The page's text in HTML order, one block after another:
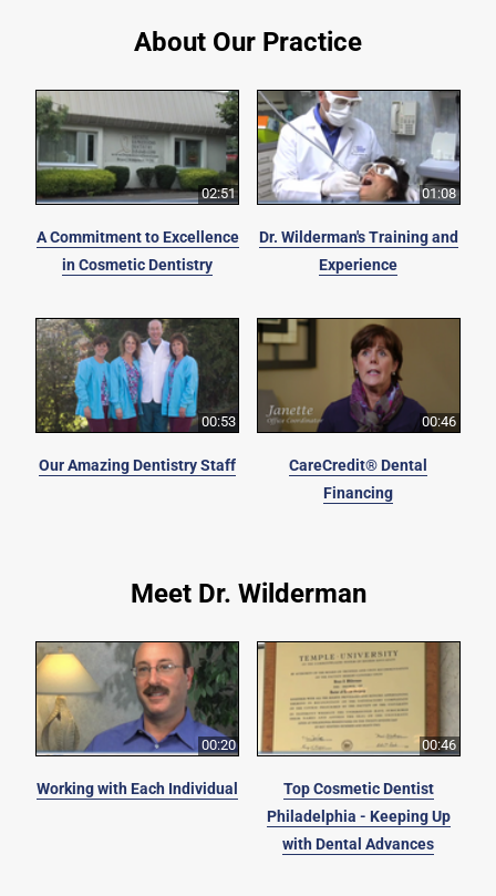
About Our Practice
02:51
A Commitment to Excellence
in Cosmetic Dentistry
01:08
Dr. Wilderman's Training and
Experience
00:53
Our Amazing Dentistry Staff
00:46
CareCredit® Dental
Financing
Meet Dr. Wilderman
00:20
Working with Each Individual
00:46
Top Cosmetic Dentist
Philadelphia - Keeping Up
with Dental Advances